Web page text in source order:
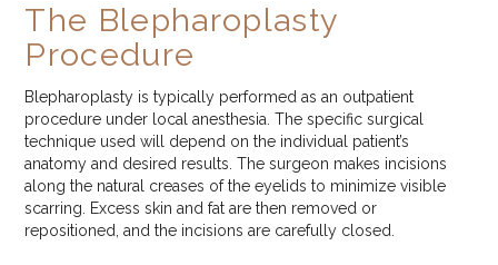
The Blepharoplasty
Procedure
Blepharoplasty is typically performed as an outpatient
procedure under local anesthesia. The specific surgical
technique used will depend on the individual patient’s
anatomy and desired results. The surgeon makes incisions
along the natural creases of the eyelids to minimize visible
scarring. Excess skin and fat are then removed or
repositioned, and the incisions are carefully closed.